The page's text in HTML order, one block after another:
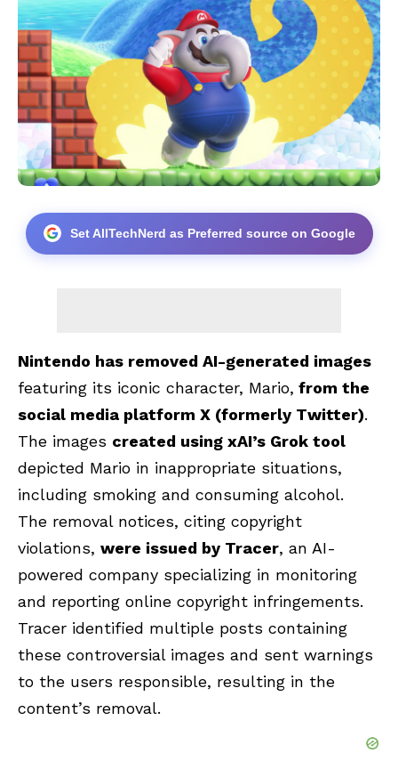
Set AllTechNerd as Preferred source on Google
Nintendo has removed AI-generated images
featuring its iconic character, Mario, from the
social media platform X (formerly Twitter).
The images created using xAI’s Grok tool
depicted Mario in inappropriate situations,
including smoking and consuming alcohol.
The removal notices, citing copyright
violations, were issued by Tracer, an AI-
powered company specializing in monitoring
and reporting online copyright infringements.
Tracer identified multiple posts containing
these controversial images and sent warnings
to the users responsible, resulting in the
content’s removal.